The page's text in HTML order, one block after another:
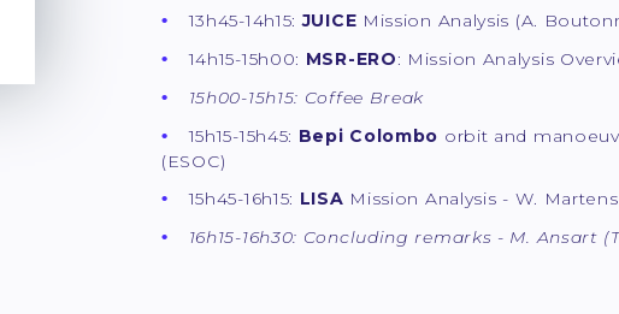
13h45-14h15:JUICE Mission Analysis (A.
14h15-15h00: MSR-ERO: Mission Analysis
15h00-15h15: Coffee Break
15h15-15h45: Bepi Colombo orbit and
(ESOC)
15h45-16h15: LISA Mission Analysis - W. Martens
16h15-16h30: Concluding remarks - M. Ansart